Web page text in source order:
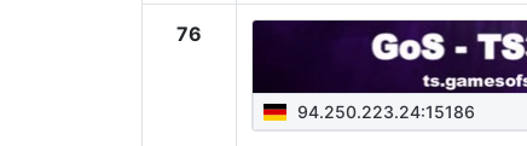
76
94.250.223.24:15186